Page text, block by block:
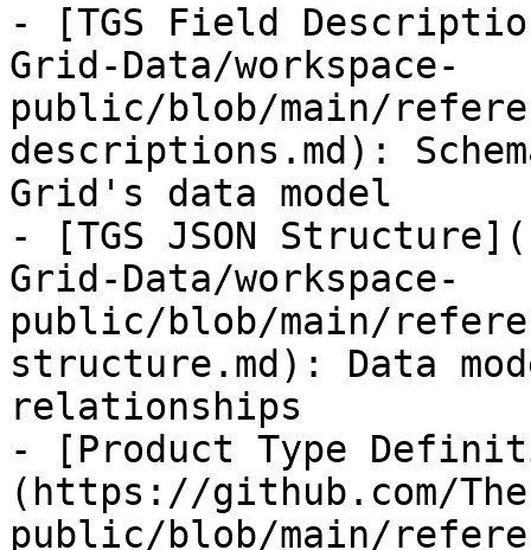
- [TGS Field
Grid-Data/workspace-
public/blob/main/
descriptions.md):
Grid's data model
- [TGS JSON
Grid-Data/workspace-
public/blob/main/
structure.md): Data
relationships
- [Product Type
(https://github.com/
public/blob/main/